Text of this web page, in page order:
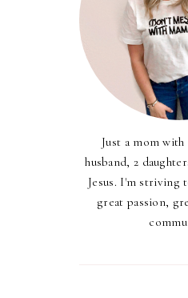
Just a mom
husband, 2
Jesus. I'm striving
great passion,